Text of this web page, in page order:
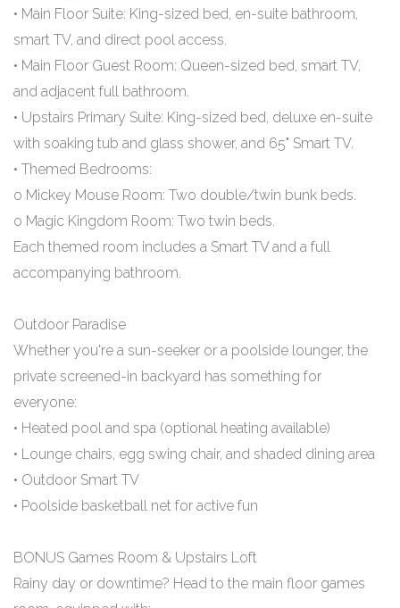
• Main Floor Suite: King-sized bed, en-suite bathroom,
smart TV, and direct pool access.
• Main Floor Guest Room: Queen-sized bed, smart TV,
and adjacent full bathroom.
• Upstairs Primary Suite: King-sized bed, deluxe en-suite
with soaking tub and glass shower, and 65" Smart TV.
• Themed Bedrooms:
o Mickey Mouse Room: Two double/twin bunk beds.
o Magic Kingdom Room: Two twin beds.
Each themed room includes a Smart TV and a full
accompanying bathroom.
Outdoor Paradise
Whether you're a sun-seeker or a poolside lounger, the
private screened-in backyard has something for
everyone:
• Heated pool and spa (optional heating available)
• Lounge chairs, egg swing chair, and shaded dining area
• Outdoor Smart TV
• Poolside basketball net for active fun
BONUS Games Room & Upstairs Loft
Rainy day or downtime? Head to the main floor games